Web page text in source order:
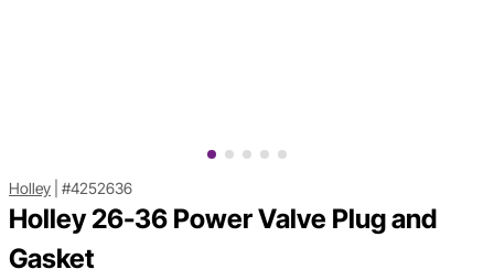
Holley #4252636
Holley 26-36 Power Valve Plug and
Gasket